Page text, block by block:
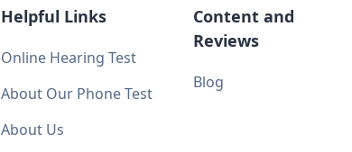
Helpful Links
Online Hearing Test
About Our Phone Test
About Us
Content and
Reviews
Blog